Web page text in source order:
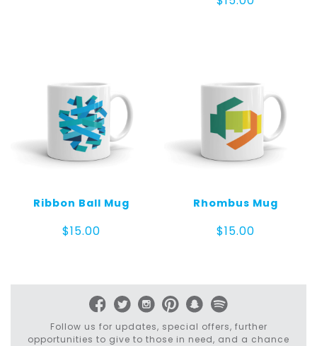
Ribbon Ball Mug
$15.00
Rhombus Mug
$15.00
Follow us for updates, special offers, further
opportunities to give to those in need, and a chance